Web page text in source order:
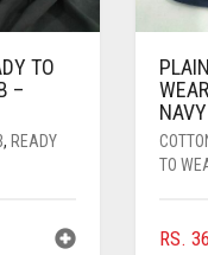
TO
–
, READY
TO
RS.